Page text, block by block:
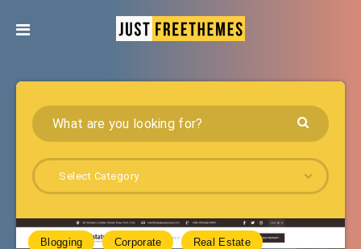
Select Category
Blogging Corporate Real Estate